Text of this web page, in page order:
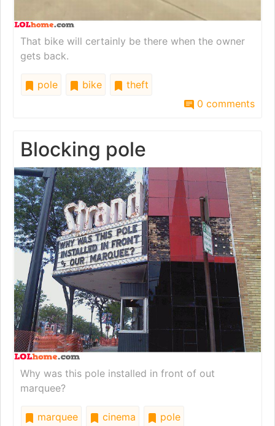
That bike will certainly be there when the owner
gets back.
pole bike
theft
0 comments
Blocking pole
Why was this pole installed in front of out
marquee?
marquee cinema pole